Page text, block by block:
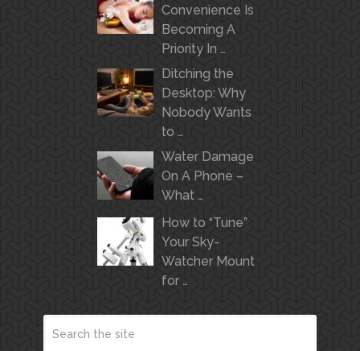
Convenience Is
Becoming A
Priority In …
Ditching the
Desktop: Why
Nobody Wants
to …
Water Damage
On A Phone –
What …
How to “Tune”
Your Sky-
Watcher Mount
for …